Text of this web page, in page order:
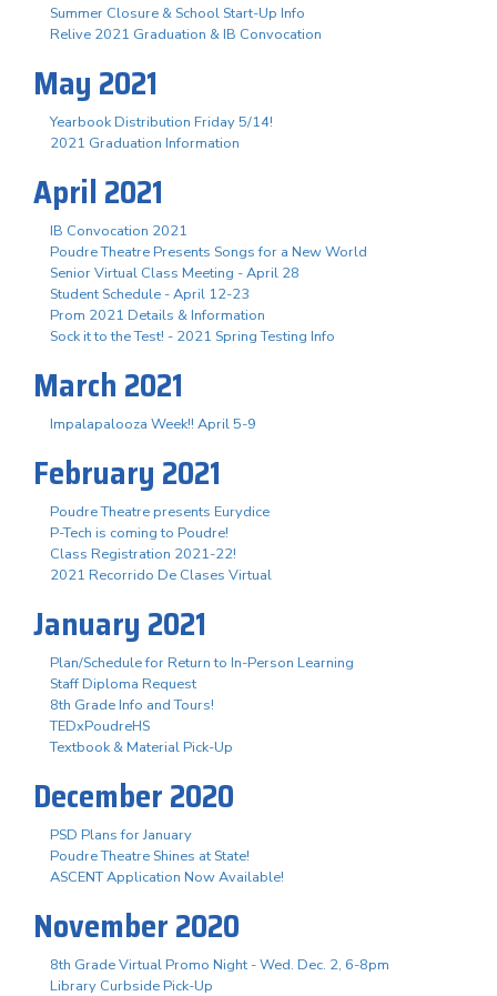
Summer Closure & School Start-Up Info
Relive 2021 Graduation & IB Convocation
May 2021
Yearbook Distribution Friday 5/14!
2021 Graduation Information
April 2021
IB Convocation 2021
Poudre Theatre Presents Songs for a New World
Senior Virtual Class Meeting - April 28
Student Schedule - April 12-23
Prom 2021 Details & Information
Sock it to the Test! - 2021 Spring Testing Info
March 2021
Impalapalooza Week!! April 5-9
February 2021
Poudre Theatre presents Eurydice
P-Tech is coming to Poudre!
Class Registration 2021-22!
2021 Recorrido De Clases Virtual
January 2021
Plan/Schedule for Return to In-Person Learning
Staff Diploma Request
8th Grade Info and Tours!
TEDxPoudreHS
Textbook & Material Pick-Up
December 2020
PSD Plans for January
Poudre Theatre Shines at State!
ASCENT Application Now Available!
November 2020
8th Grade Virtual Promo Night - Wed. Dec. 2, 6-8pm
Library Curbside Pick-Up